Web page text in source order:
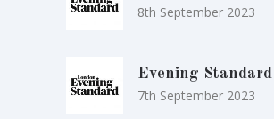
8th September 2023
Evening Standard
7th September 2023